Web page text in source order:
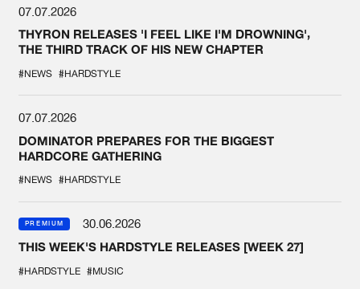
07.07.2026
THYRON RELEASES 'I FEEL LIKE I'M DROWNING',
THE THIRD TRACK OF HIS NEW CHAPTER
#NEWS #HARDSTYLE
07.07.2026
DOMINATOR PREPARES FOR THE BIGGEST
HARDCORE GATHERING
#NEWS #HARDSTYLE
PREMIUM
30.06.2026
THIS WEEK'S HARDSTYLE RELEASES [WEEK 27]
#HARDSTYLE #MUSIC